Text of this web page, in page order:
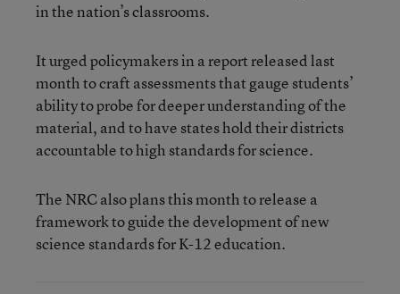
in the nation’s classrooms.
It urged policymakers in a report released last
month to craft assessments that gauge students’
ability to probe for deeper understanding of the
material, and to have states hold their districts
accountable to high standards for science.
The NRC also plans this month to release a
framework to guide the development of new
science standards for K-12 education.